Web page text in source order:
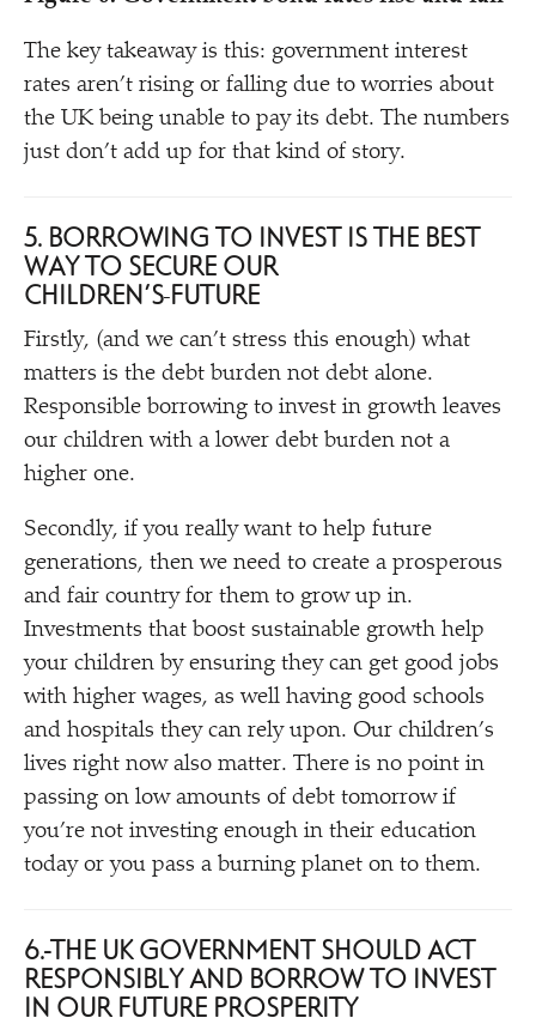
The key takeaway is this: government interest
rates aren’t rising or falling due to worries about
the UK being unable to pay its debt. The numbers
just don’t add up for that kind of story.
5. BORROWING TO INVEST IS THE BEST
WAY TO SECURE OUR
CHILDREN’S FUTURE
Firstly, (and we can’t stress this enough) what
matters is the debt burden not debt alone.
Responsible borrowing to invest in growth leaves
our children with a lower debt burden not a
higher one.
Secondly, if you really want to help future
generations, then we need to create a prosperous
and fair country for them to grow up in.
Investments that boost sustainable growth help
your children by ensuring they can get good jobs
with higher wages, as well having good schools
and hospitals they can rely upon. Our children’s
lives right now also matter. There is no point in
passing on low amounts of debt tomorrow if
you’re not investing enough in their education
today or you pass a burning planet on to them.
6.THE UK GOVERNMENT SHOULD ACT
RESPONSIBLY AND BORROW TO INVEST
IN OUR FUTURE PROSPERITY